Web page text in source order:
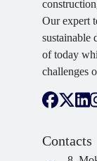
Our expert
sustainable
of today
challenges
Contacts